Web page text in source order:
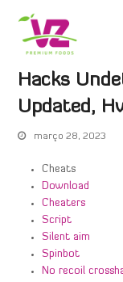
Hacks
Updated,
março 28, 2023
Cheats
Download
Cheaters
Script
Silent aim
Spinbot
No recoil